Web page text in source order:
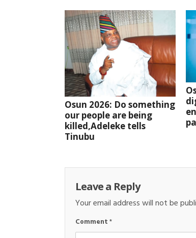
Osun 2026: Do something
our people are being
killed,Adeleke tells
Tinubu
Leave a Reply
Your email address will not be
Comment*